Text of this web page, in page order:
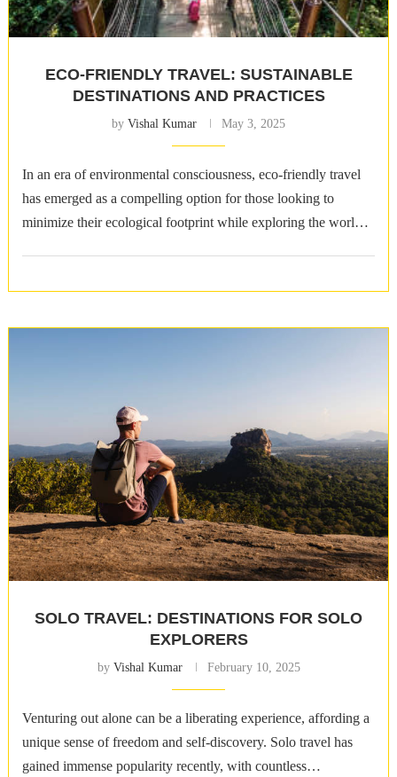
ECO-FRIENDLY TRAVEL: SUSTAINABLE
DESTINATIONS AND PRACTICES
by Vishal Kumar May 3, 2025
In an era of environmental consciousness, eco-friendly travel
has emerged as a compelling option for those looking to
minimize their ecological footprint while exploring the world.
SOLO TRAVEL: DESTINATIONS FOR SOLO
EXPLORERS
by Vishal Kumar February 10, 2025
Venturing out alone can be a liberating experience, affording a
unique sense of freedom and self-discovery. Solo travel has
gained immense popularity recently, with countless